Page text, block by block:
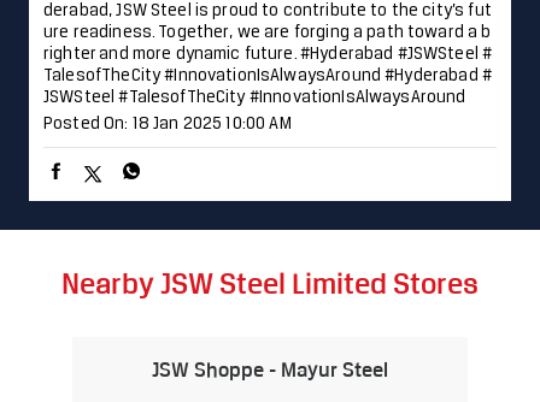
derabad, JSW Steel is proud to contribute to the city’s fut
ure readiness. Together, we are forging a path toward a b
righter and more dynamic future. #Hyderabad #JSWSteel #
TalesofTheCity #InnovationIsAlwaysAround#Hyderabad #
JSWSteel #TalesofTheCity #InnovationIsAlwaysAround
Posted On: 18 Jan 2025 10:00 AM
Nearby JSW Steel Limited Stores
JSW Shoppe - Mayur Steel